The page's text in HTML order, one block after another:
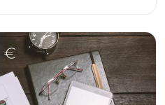
be able to legally invest
funds through licensed
reported by the press